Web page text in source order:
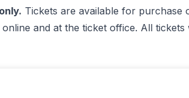
Tickets are available for purchase
and at the ticket office. All tickets